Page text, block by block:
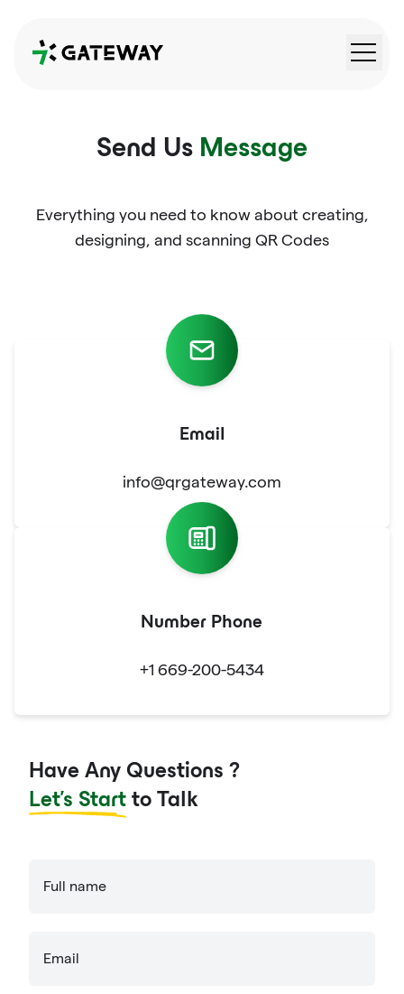
QRGateway
Send Us Message
Everything you need to know about creating,
designing, and scanning QR Codes
Email
info@qrgateway.com
Number Phone
+1 669-200-5434
Have Any Questions ?
Let’s Start to Talk
Full name
Email